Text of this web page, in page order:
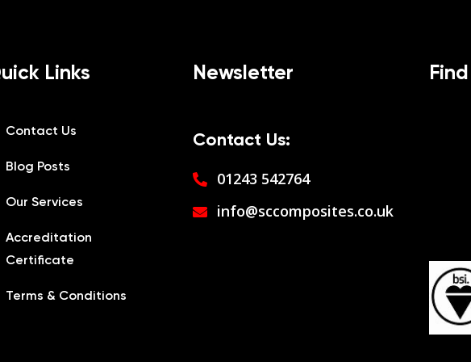
Links
Contact Us
Blog Posts
Our Services
Accreditation
Certificate
Terms & Conditions
Newsletter
Contact Us:
01243 542764
info@sccomposites.co.uk